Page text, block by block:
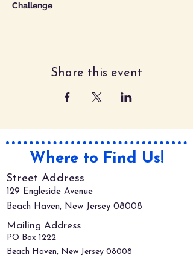
Challenge
Share this event
Where to Find Us!
Street Address
129 Engleside Avenue
Beach Haven, New Jersey 08008
Mailing Address
PO Box 1222
Beach Haven, New Jersey 08008